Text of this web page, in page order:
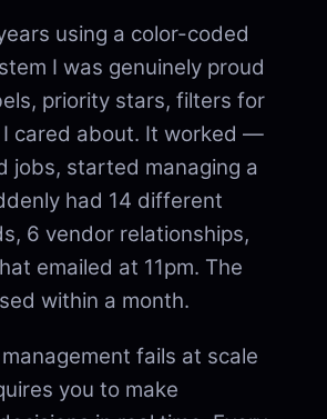
using a color-coded
I was genuinely proud
priority stars, filters for
I cared about. It worked —
jobs, started managing a
had 14 different
6 vendor relationships,
emailed at 11pm. The
within a month.
fails at scale
you to make